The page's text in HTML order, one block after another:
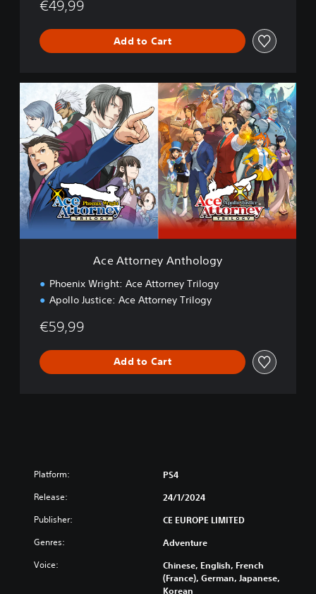
r
n
e
y
T
r
i
l
o
g
y
€49,99
Add to Cart
A
e
t
t
o
r
n
e
y
A
Ace Attorney Anthology
Phoenix Wright: Ace Attorney Trilogy
Apollo Justice: Ace Attorney Trilogy
€59,99
Add to Cart
Platform: PS4
Release: 24/1/2024
Publisher: CE EUROPE LIMITED
Genres: Adventure
Voice:
Chinese, English, French
(France), German, Japanese,
Korean